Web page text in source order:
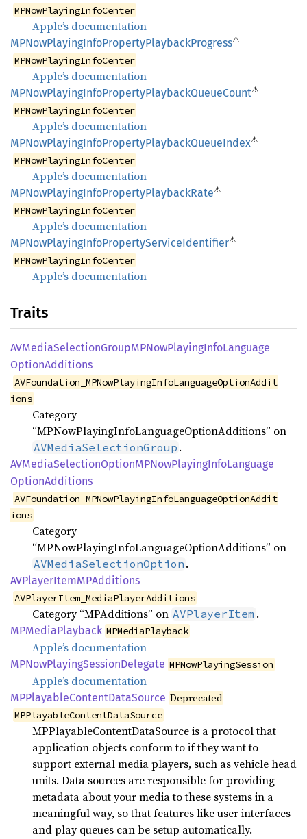
MPNowPlayingInfoCenter
Apple’s documentation
MPNowPlayingInfoPropertyPlaybackProgress⚠
MPNowPlayingInfoCenter
Apple’s documentation
MPNowPlayingInfoPropertyPlaybackQueueCount⚠
MPNowPlayingInfoCenter
Apple’s documentation
MPNowPlayingInfoPropertyPlaybackQueueIndex⚠
MPNowPlayingInfoCenter
Apple’s documentation
MPNowPlayingInfoPropertyPlaybackRate⚠
MPNowPlayingInfoCenter
Apple’s documentation
MPNowPlayingInfoPropertyServiceIdentifier⚠
MPNowPlayingInfoCenter
Apple’s documentation
Traits
AVMediaSelectionGroupMPNowPlayingInfoLanguage
OptionAdditions
AVFoundation_MPNowPlayingInfoLanguageOptionAddit
ions
Category
“MPNowPlayingInfoLanguageOptionAdditions” on
AVMediaSelectionGroup .
AVMediaSelectionOptionMPNowPlayingInfoLanguage
OptionAdditions
AVFoundation_MPNowPlayingInfoLanguageOptionAddit
ions
Category
“MPNowPlayingInfoLanguageOptionAdditions” on
AVMediaSelectionOption .
AVPlayerItemMPAdditions
AVPlayerItem_MediaPlayerAdditions
Category “MPAdditions” on AVPlayerItem .
MPMediaPlayback MPMediaPlayback
Apple’s documentation
MPNowPlayingSessionDelegate MPNowPlayingSession
Apple’s documentation
MPPlayableContentDataSource Deprecated
MPPlayableContentDataSource
MPPlayableContentDataSource is a protocol that
application objects conform to if they want to
support external media players, such as vehicle head
units. Data sources are responsible for providing
metadata about your media to these systems in a
meaningful way, so that features like user interfaces
and play queues can be setup automatically.